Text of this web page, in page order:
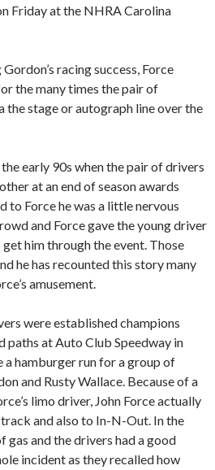
Friday at the NHRA Carolina
racing success, Force
the many times the pair of
the stage or autograph line over the
early 90s when the pair of drivers
at an end of season awards
to Force he was a little nervous
and Force gave the young driver
him through the event. Those
he has recounted this story many
amusement.
were established champions
paths at Auto Club Speedway in
a hamburger run for a group of
and Rusty Wallace. Because of a
limo driver, John Force actually
and also to In-N-Out. In the
gas and the drivers had a good
incident as they recalled how